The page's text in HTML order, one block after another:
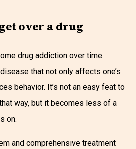
over a drug
drug addiction over time.
that not only affects one’s
behavior. It’s not an easy feat to
way, but it becomes less of a
on.
and comprehensive treatment